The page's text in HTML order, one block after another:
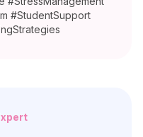
#StudentSupport